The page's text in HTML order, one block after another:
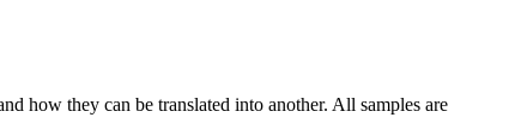
how they can be translated into another. All samples are